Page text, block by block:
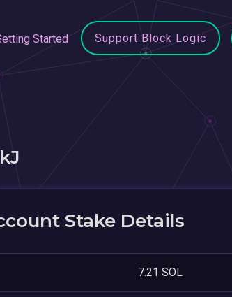
Started Support Block Logic
Stake Details
7.21 SOL